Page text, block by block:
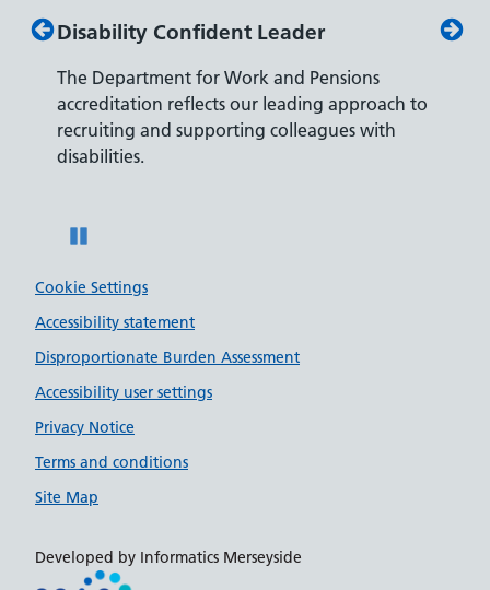
Disability Confident Leader
The Department for Work and Pensions
accreditation reflects our leading approach to
recruiting and supporting colleagues with
disabilities.
Cookie Settings
Accessibility statement
Disproportionate Burden Assessment
Accessibility user settings
Privacy Notice
Terms and conditions
Site Map
Developed by Informatics Merseyside